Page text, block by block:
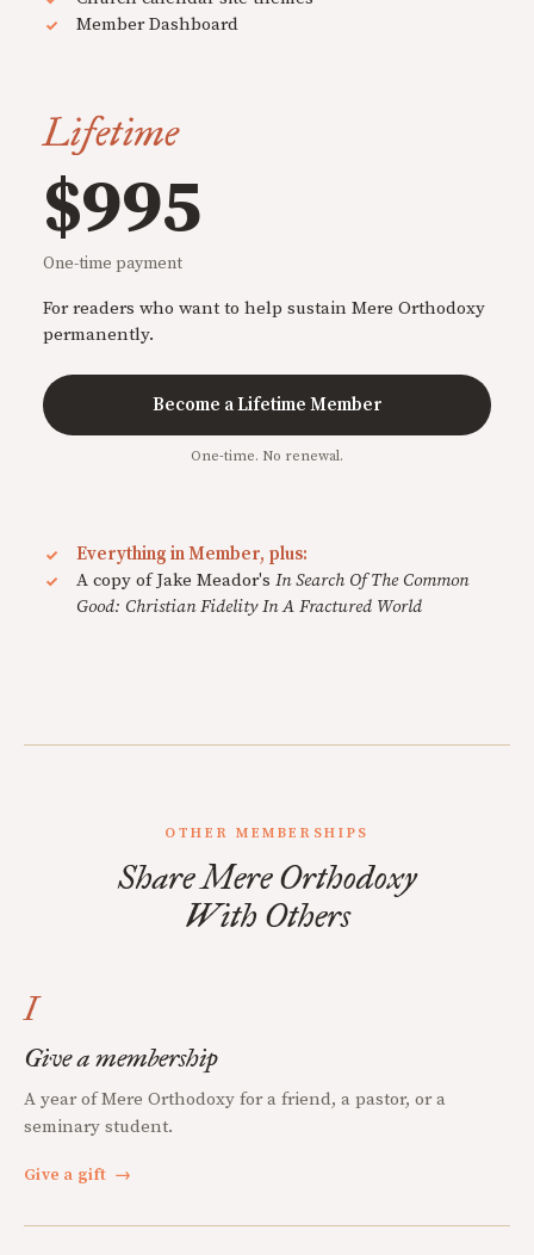
Member Dashboard
Lifetime
$995
One-time payment
For readers who want to help sustain Mere Orthodoxy
permanently.
Become a Lifetime Member
One-time. No renewal.
Everything in Member, plus:
A copy of Jake Meador's In Search Of The Common
Good: Christian Fidelity In A Fractured World
OTHER MEMBERSHIPS
Share Mere Orthodoxy
With Others
I
Give a membership
A year of Mere Orthodoxy for a friend, a pastor, or a
seminary student.
Give a gift →